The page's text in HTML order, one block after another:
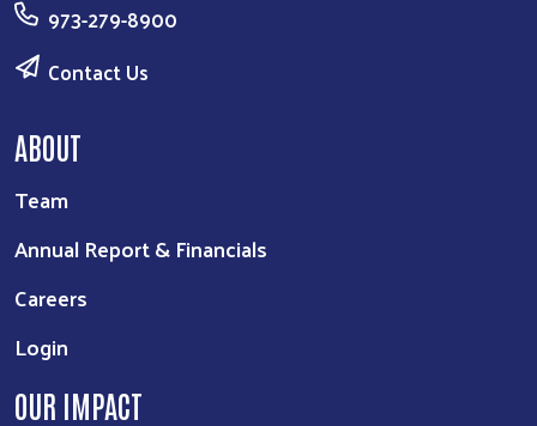
973-279-8900
Contact Us
ABOUT
Team
Annual Report & Financials
Careers
Login
OUR IMPACT